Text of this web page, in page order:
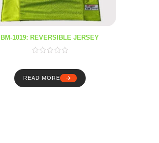
BM-1019: REVERSIBLE JERSEY
READ MORE